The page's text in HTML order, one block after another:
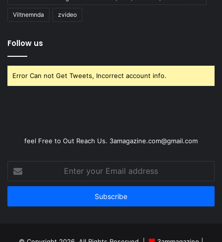
Viltnemnda zvideo
Follow us
Error Can not Get Tweets, Incorrect account info.
feel Free to Out Reach Us. 3amagazine.com@gmail.com
your
Email